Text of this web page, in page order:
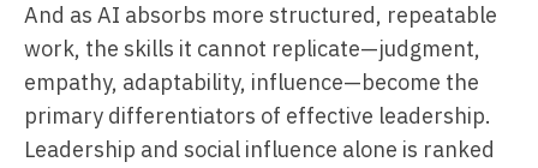
And as AI absorbs more structured, repeatable
work, the skills it cannot replicate—judgment,
empathy, adaptability, influence—become the
primary differentiators of effective leadership.
Leadership and social influence alone is ranked